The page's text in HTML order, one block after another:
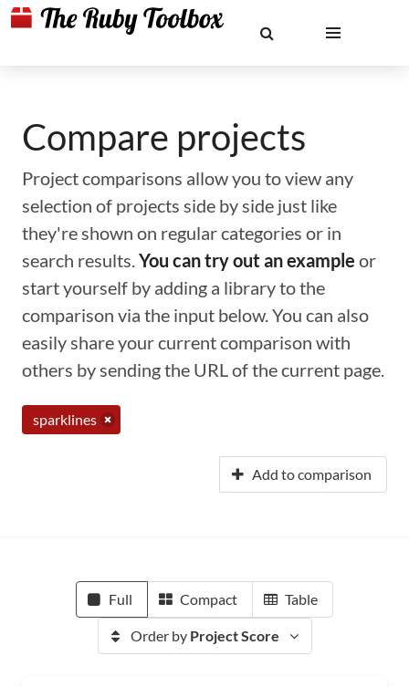
Compare projects
Project comparisons allow you to view any
selection of projects side by side just like
they're shown on regular categories or in
search results.You can try out an example or
start yourself by adding a library to the
comparison via the input below. You can also
easily share your current comparison with
others by sending the URL of the current page.
sparklines
Add to comparison
Full Compact Table
Order by Project Score